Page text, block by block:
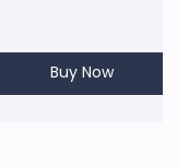
Buy Now